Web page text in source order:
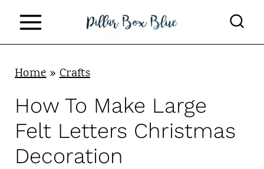
Home»Crafts
How To Make Large
Felt Letters Christmas
Decoration